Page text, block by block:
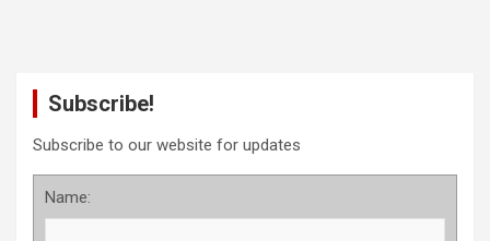
Subscribe!
Subscribe to our website for updates
Name: